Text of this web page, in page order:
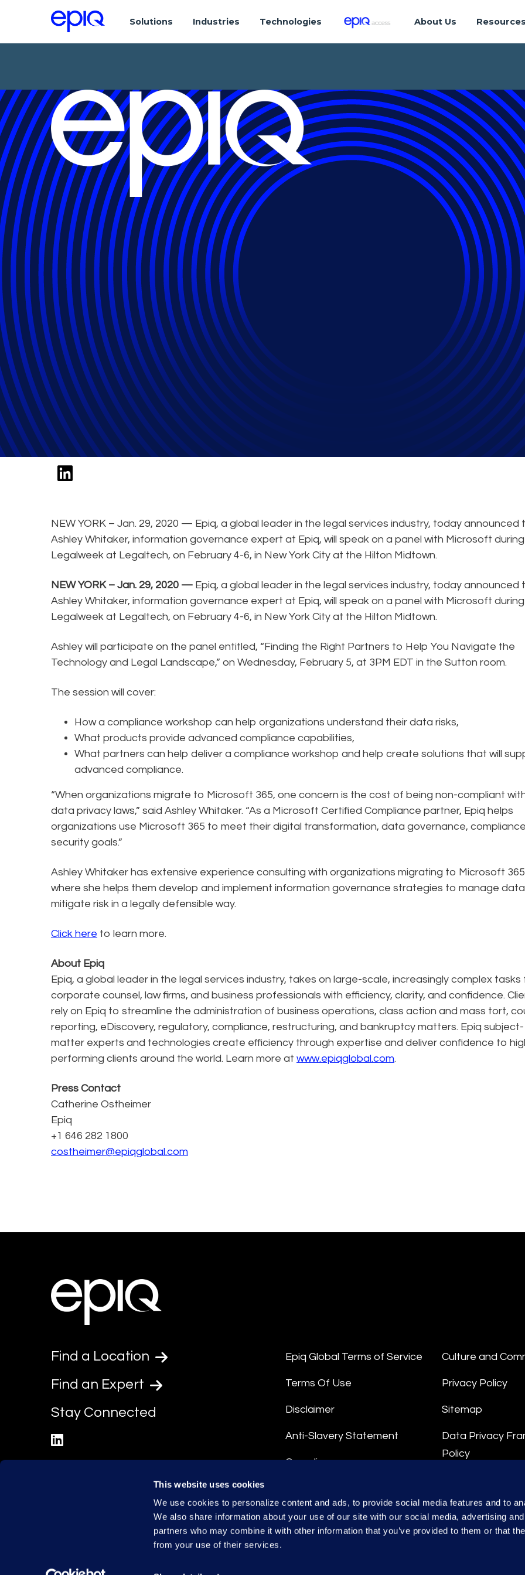
This website uses cookies
We use cookies to personalize content and ads, to provide social media features and to
We also share information about your use of our site with our social media, advertising
partners who may combine it with other information that you’ve provided to them or that
from your use of their services.
Solutions Industries Technologies About Us Resources
Epiq Expert to Speak on Microsoft
Compliance Considerations during
Legalweek 2020
NEW YORK – Jan. 29, 2020 — Epiq, a global leader in the legal services industry, today announced
Ashley Whitaker, information governance expert at Epiq, will speak on a panel with Microsoft during
Legalweek at Legaltech, on February 4-6, in New York City at the Hilton Midtown.
NEW YORK – Jan. 29, 2020 — Epiq, a global leader in the legal services industry, today announced
Ashley Whitaker, information governance expert at Epiq, will speak on a panel with Microsoft during
Legalweek at Legaltech, on February 4-6, in New York City at the Hilton Midtown.
Ashley will participate on the panel entitled, “Finding the Right Partners to Help You Navigate the
Technology and Legal Landscape,” on Wednesday, February 5, at 3PM EDT in the Sutton room.
The session will cover:
How a compliance workshop can help organizations understand their data risks,
What products provide advanced compliance capabilities,
What partners can help deliver a compliance workshop and help create solutions that will
advanced compliance.
“When organizations migrate to Microsoft 365, one concern is the cost of being non-compliant
data privacy laws,” said Ashley Whitaker. “As a Microsoft Certified Compliance partner, Epiq helps
organizations use Microsoft 365 to meet their digital transformation, data governance,
security goals.”
Ashley Whitaker has extensive experience consulting with organizations migrating to Microsoft
where she helps them develop and implement information governance strategies to manage
mitigate risk in a legally defensible way.
Click here to learn more.
About Epiq
Epiq, a global leader in the legal services industry, takes on large-scale, increasingly complex tasks
corporate counsel, law firms, and business professionals with efficiency, clarity, and confidence.
rely on Epiq to streamline the administration of business operations, class action and mass tort,
reporting, eDiscovery, regulatory, compliance, restructuring, and bankruptcy matters. Epiq subject-
matter experts and technologies create efficiency through expertise and deliver confidence to
performing clients around the world. Learn more at www.epiqglobal.com.
Press Contact
Catherine Ostheimer
Epiq
+1 646 282 1800
costheimer@epiqglobal.com
Find a Location
Find an Expert
Stay Connected
Epiq Global Terms of Service
Terms Of Use
Disclaimer
Anti-Slavery Statement
Compliance
Culture and
Privacy Policy
Sitemap
Data Privacy
Policy
Data Processing